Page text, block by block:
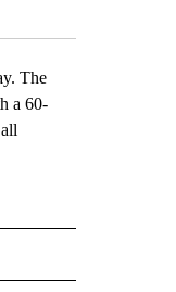
The
a 60-